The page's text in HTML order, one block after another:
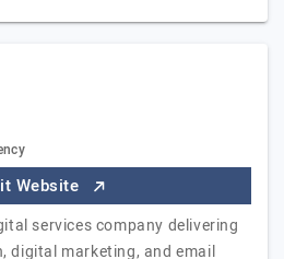
Website
services company delivering
digital marketing, and email